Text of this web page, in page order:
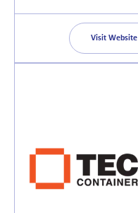
Visit Website